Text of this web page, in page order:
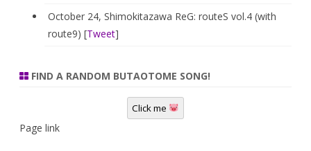
October 24, Shimokitazawa ReG: routeS vol.4 (with
route9) [Tweet]
FIND A RANDOM BUTAOTOME SONG!
Click me
Page link